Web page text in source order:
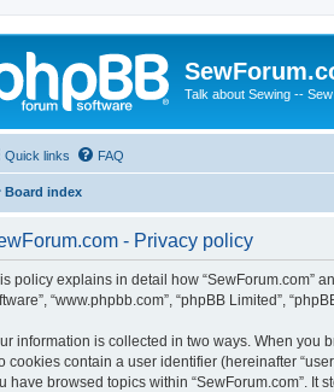
Talk about Sewing --
Quick links FAQ
Board index
- Privacy policy
policy explains in detail how “SewForum.com”
“www.phpbb.com”, “phpBB Limited”,
information is collected in two ways. When you
cookies contain a user identifier (hereinafter
have browsed topics within “SewForum.com”. It